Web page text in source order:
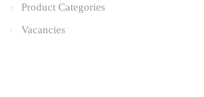
Product Categories
Vacancies